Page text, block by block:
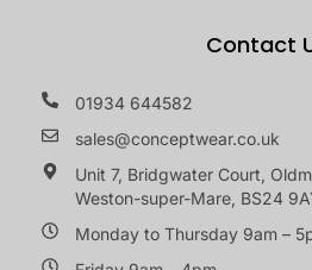
Contact
01934 644582
sales@conceptwear.co.uk
Unit 7, Bridgwater Court,
Weston-super-Mare, BS24
Monday to Thursday 9am –